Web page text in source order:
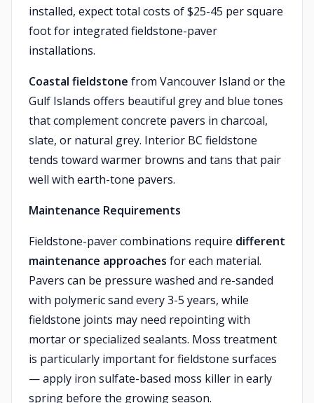
installed, expect total costs of $25-45 per square
foot for integrated fieldstone-paver
installations.
Coastal fieldstone from Vancouver Island or the
Gulf Islands offers beautiful grey and blue tones
that complement concrete pavers in charcoal,
slate, or natural grey. Interior BC fieldstone
tends toward warmer browns and tans that pair
well with earth-tone pavers.
Maintenance Requirements
Fieldstone-paver combinations require different
maintenance approaches for each material.
Pavers can be pressure washed and re-sanded
with polymeric sand every 3-5 years, while
fieldstone joints may need repointing with
mortar or specialized sealants. Moss treatment
is particularly important for fieldstone surfaces
— apply iron sulfate-based moss killer in early
spring before the growing season.